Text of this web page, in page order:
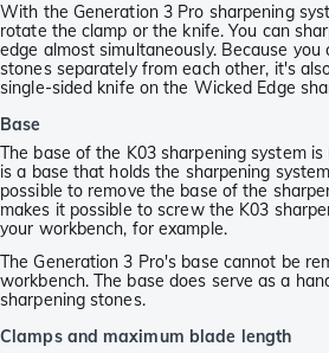
With the Generation 3 Pro sharpening
rotate the clamp or the knife. You can
edge almost simultaneously. Because
stones separately from each other, it's
single-sided knife on the Wicked Edge
Base
The base of the K03 sharpening system
is a base that holds the sharpening
possible to remove the base of the
makes it possible to screw the K03
your workbench, for example.
The Generation 3 Pro's base cannot be
workbench. The base does serve as a
sharpening stones.
Clamps and maximum blade length